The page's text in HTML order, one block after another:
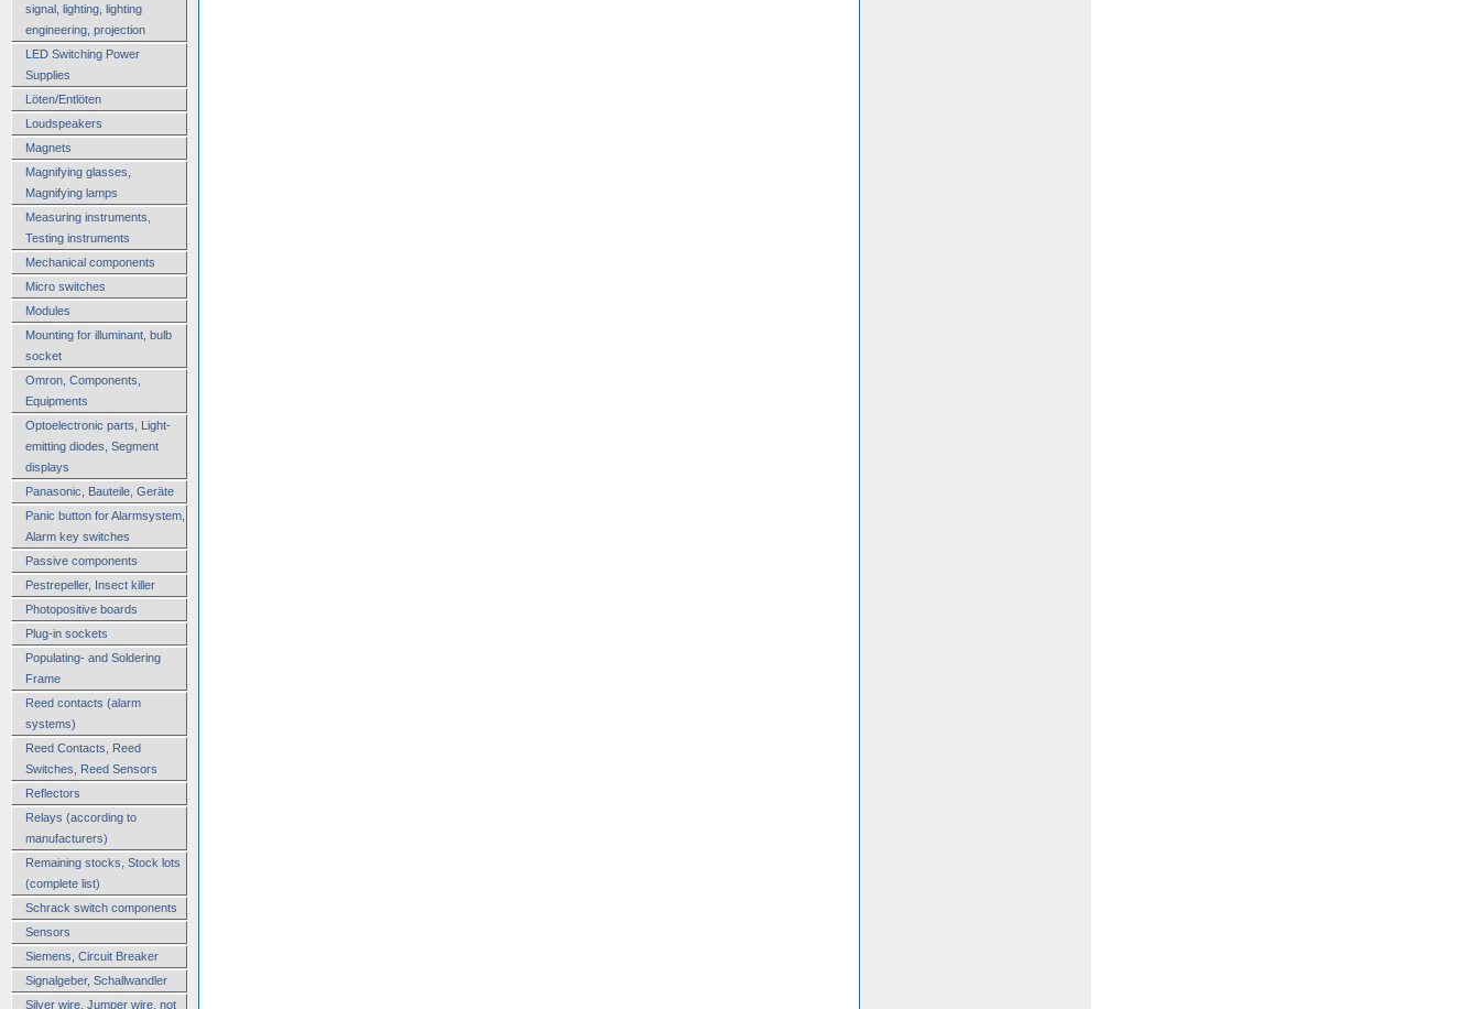
signal, lighting, lighting
engineering, projection
LED Switching Power
Supplies
Löten/Entlöten
Loudspeakers
Magnets
Magnifying glasses,
Magnifying lamps
Measuring instruments,
Testing instruments
Mechanical components
Micro switches
Modules
Mounting for illuminant, bulb
socket
Omron, Components,
Equipments
Optoelectronic parts, Light-
emitting diodes, Segment
displays
Panasonic, Bauteile, Geräte
Panic button for Alarmsystem,
Alarm key switches
Passive components
Pestrepeller, Insect killer
Photopositive boards
Plug-in sockets
Populating- and Soldering
Frame
Reed contacts (alarm
systems)
Reed Contacts, Reed
Switches, Reed Sensors
Reflectors
Relays (according to
manufacturers)
Remaining stocks, Stock lots
(complete list)
Schrack switch components
Sensors
Siemens, Circuit Breaker
Signalgeber, Schallwandler
Silver wire, Jumper wire, not